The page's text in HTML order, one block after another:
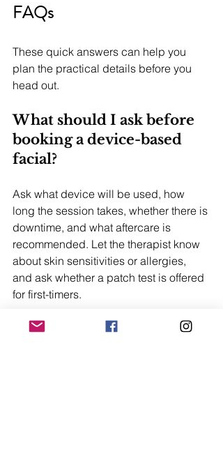
FAQs
These quick answers can help you
plan the practical details before you
head out.
What should I ask before
booking a device-based
facial?
Ask what device will be used, how
long the session takes, whether there is
downtime, and what aftercare is
recommended. Let the therapist know
about skin sensitivities or allergies,
and ask whether a patch test is offered
for first-timers.
Do I need to tip at spas or